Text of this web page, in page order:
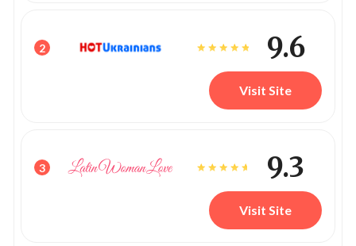
2 9.6
Visit Site
3 9.3
Visit Site